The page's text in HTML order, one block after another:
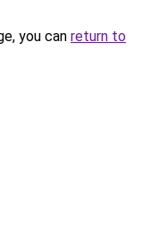
you can return to